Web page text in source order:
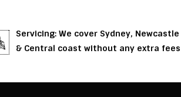
Servicing: We cover Sydney, Newcastle
& Central coast without any extra fees